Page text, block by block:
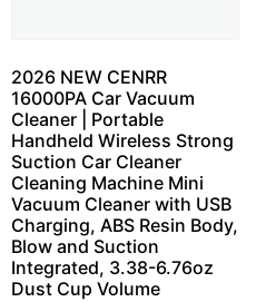
2026 NEW CENRR
16000PA Car Vacuum
Cleaner | Portable
Handheld Wireless Strong
Suction Car Cleaner
Cleaning Machine Mini
Vacuum Cleaner with USB
Charging, ABS Resin Body,
Blow and Suction
Integrated, 3.38-6.76oz
Dust Cup Volume